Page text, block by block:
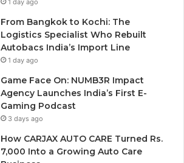
From Bangkok to Kochi: The
Logistics Specialist Who Rebuilt
Autobacs India’s Import Line
1 day ago
Game Face On: NUMB3R Impact
Agency Launches India’s First E-
Gaming Podcast
3 days ago
How CARJAX AUTO CARE Turned Rs.
7,000 Into a Growing Auto Care